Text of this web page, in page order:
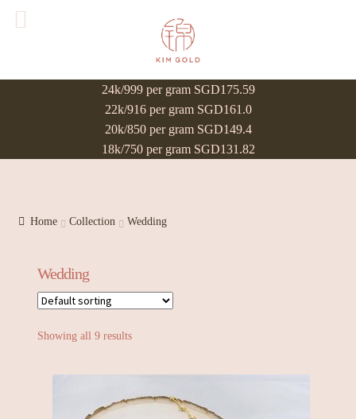
24k/999 per gram SGD175.59
22k/916 per gram SGD161.0
20k/850 per gram SGD149.4
18k/750 per gram SGD131.82
Home Collection Wedding
Wedding
Showing all 9 results